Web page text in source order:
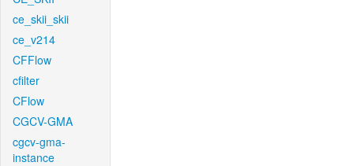
ce_skii_skii
ce_v214
CFFlow
cfilter
CFlow
CGCV-GMA
cgcv-gma-
instance